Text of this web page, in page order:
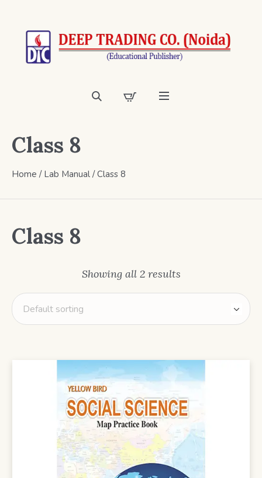
Class 8
Home / Lab Manual / Class 8
Class 8
Showing all 2 results